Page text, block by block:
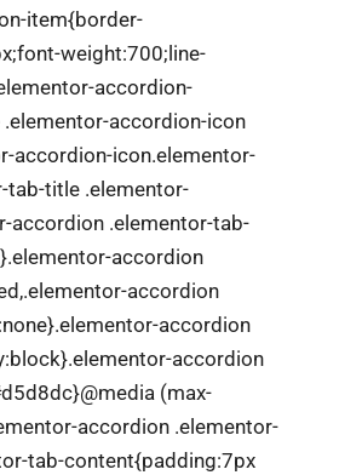
item{border-
weight:700;line-
accordion-
accordion-icon
accordion-icon.elementor-
tab-title .elementor-
accordion .elementor-tab-
accordion
accordion
accordion
accordion
(max-
accordion .elementor-
tab-content{padding:7px